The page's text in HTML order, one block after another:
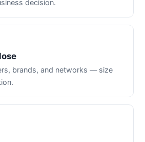
decision.
brands, and networks — size